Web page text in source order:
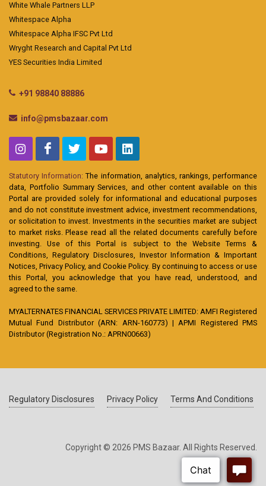
White Whale Partners LLP
Whitespace Alpha
Whitespace Alpha IFSC Pvt Ltd
Wryght Research and Capital Pvt Ltd
YES Securities India Limited
+91 98840 88886
info@pmsbazaar.com
Statutory Information: The information, analytics, rankings, performance
data, Portfolio Summary Services, and other content available on this
Portal are provided solely for informational and educational purposes
and do not constitute investment advice, investment recommendations,
or solicitation to invest. Investments in the securities market are subject
to market risks. Please read all the related documents carefully before
investing. Use of this Portal is subject to the Website Terms &
Conditions, Regulatory Disclosures, Investor Information & Important
Notices, Privacy Policy, and Cookie Policy. By continuing to access or use
this Portal, you acknowledge that you have read, understood, and
agreed to the same.
MYALTERNATES FINANCIAL SERVICES PRIVATE LIMITED: AMFI Registered
Mutual Fund Distributor (ARN: ARN-160773) | APMI Registered PMS
Distributor (Registration No.: APRN00663)
Regulatory Disclosures Privacy Policy Terms And Conditions
Copyright © 2026 PMS Bazaar. All Rights Reserved.